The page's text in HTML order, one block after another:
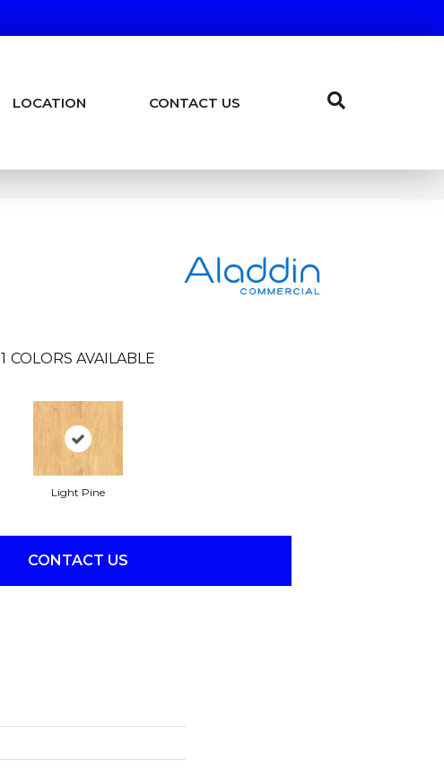
LOCATION CONTACT US
1 COLORS AVAILABLE
Light Pine
CONTACT US